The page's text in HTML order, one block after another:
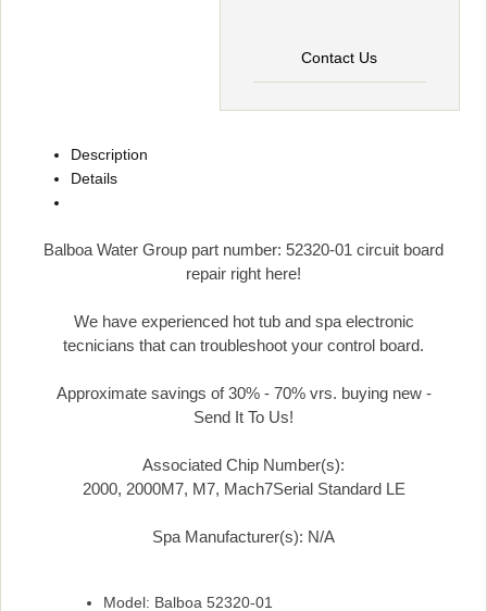
Contact Us
Description
Details
Balboa Water Group part number: 52320-01 circuit board
repair right here!
We have experienced hot tub and spa electronic
tecnicians that can troubleshoot your control board.
Approximate savings of 30% - 70% vrs. buying new -
Send It To Us!
Associated Chip Number(s):
2000, 2000M7, M7, Mach7Serial Standard LE
Spa Manufacturer(s): N/A
Model: Balboa 52320-01